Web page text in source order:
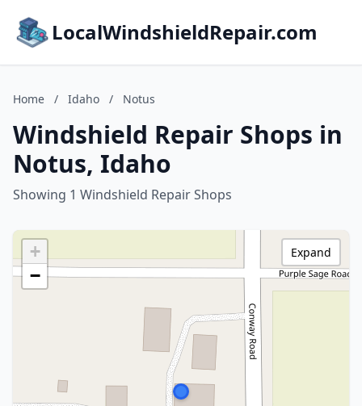
LocalWindshieldRepair.com
Home / Idaho / Notus
Windshield Repair Shops in
Notus, Idaho
Showing 1 Windshield Repair Shops
+
−
Expand